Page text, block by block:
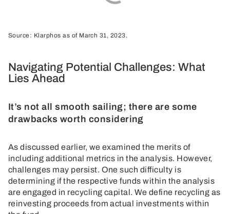
Source: Klarphos as of March 31, 2023.
Navigating Potential Challenges: What
Lies Ahead
It’s not all smooth sailing; there are some
drawbacks worth considering
As discussed earlier, we examined the merits of
including additional metrics in the analysis. However,
challenges may persist. One such difficulty is
determining if the respective funds within the analysis
are engaged in recycling capital. We define recycling as
reinvesting proceeds from actual investments within